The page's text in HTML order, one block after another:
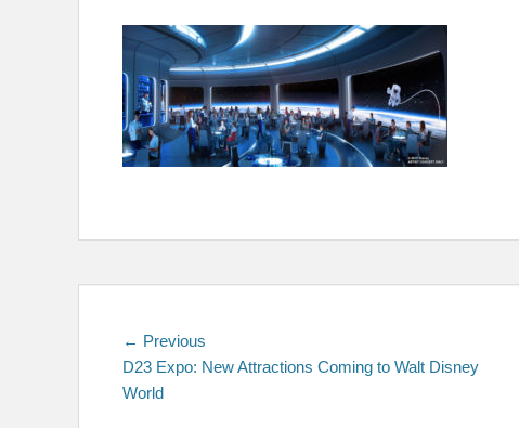
Post
navigation
← Previous
post:
D23 Expo: New Attractions Coming to Walt Disney
World